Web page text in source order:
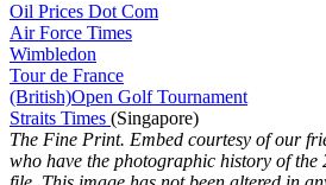
Oil Prices Dot Com
Air Force Times
Wimbledon
Tour de France
(British)Open Golf Tournament
Straits Times (Singapore)
The Fine Print. Embed courtesy of our
who have the photographic history of the